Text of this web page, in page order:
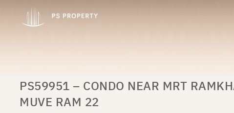
PS59951 – CONDO NEAR MRT
MUVE RAM 22